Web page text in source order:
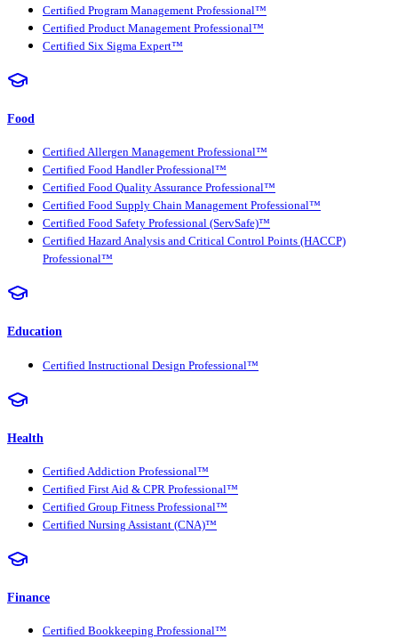
Certified Program Management Professional™
Certified Product Management Professional™
Certified Six Sigma Expert™
Food
Certified Allergen Management Professional™
Certified Food Handler Professional™
Certified Food Quality Assurance Professional™
Certified Food Supply Chain Management Professional™
Certified Food Safety Professional (ServSafe)™
Certified Hazard Analysis and Critical Control Points (HACCP)
Professional™
Education
Certified Instructional Design Professional™
Health
Certified Addiction Professional™
Certified First Aid & CPR Professional™
Certified Group Fitness Professional™
Certified Nursing Assistant (CNA)™
Finance
Certified Bookkeeping Professional™